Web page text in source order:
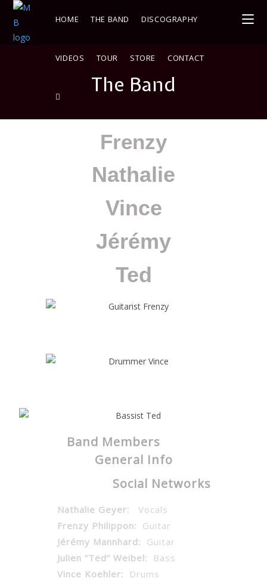
HOME THE BAND DISCOGRAPHY
VIDEOS TOUR STORE CONTACT
The Band
Frenzy
Nathalie
Vince
Jérémy
Ted
Band Members
General Info
Social Networks
Nathalie Geyer:Vocals
Frenzy Philippon: Guitar
Jérémy Mannhard: Guitar
Julien “Ted” Weibel: Bass
Vince Koehler: Drums